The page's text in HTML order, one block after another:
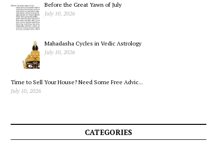
Before the Great Yawn of July
July 10, 2026
Mahadasha Cycles in Vedic Astrology
July 10, 2026
Time to Sell Your House? Need Some Free Advic...
July 10, 2026
CATEGORIES